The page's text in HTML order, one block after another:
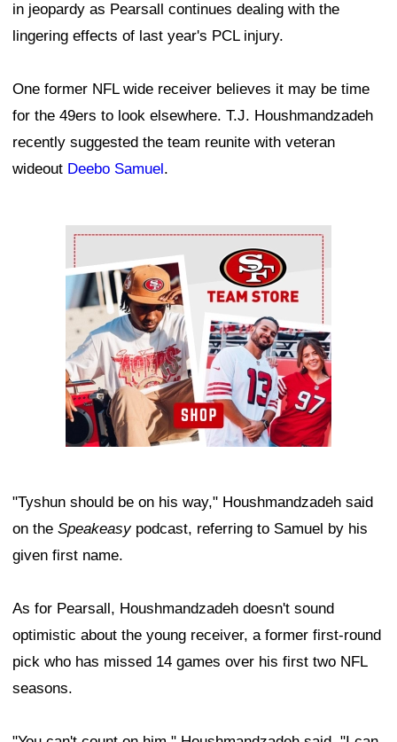
in jeopardy as Pearsall continues dealing with the
lingering effects of last year's PCL injury.
One former NFL wide receiver believes it may be time
for the 49ers to look elsewhere. T.J. Houshmandzadeh
recently suggested the team reunite with veteran
wideout Deebo Samuel.
Ad Block
"Tyshun should be on his way," Houshmandzadeh said
on the Speakeasypodcast, referring to Samuel by his
given first name.
As for Pearsall, Houshmandzadeh doesn't sound
optimistic about the young receiver, a former first-round
pick who has missed 14 games over his first two NFL
seasons.